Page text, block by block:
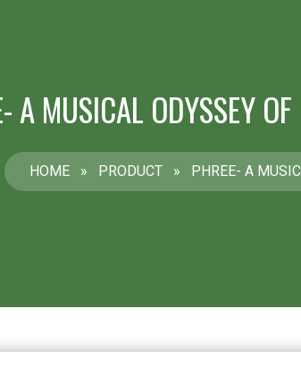
A MUSICAL ODYSSEY
HOME » PRODUCT » PHREE- A